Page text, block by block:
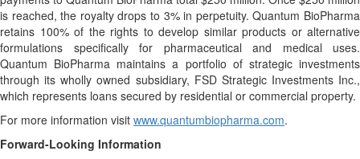
is reached, the royalty drops to 3% in perpetuity. Quantum BioPharma
retains 100% of the rights to develop similar products or alternative
formulations specifically for pharmaceutical and medical uses.
Quantum BioPharma maintains a portfolio of strategic investments
through its wholly owned subsidiary, FSD Strategic Investments Inc.,
which represents loans secured by residential or commercial property.
For more information visit www.quantumbiopharma.com.
Forward-Looking Information